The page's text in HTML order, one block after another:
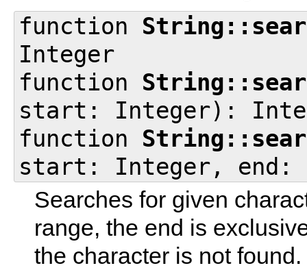
function
Integer
function
start: Integer):
function
start: Integer, end:
Searches for given
range, the end is
the character is not found.